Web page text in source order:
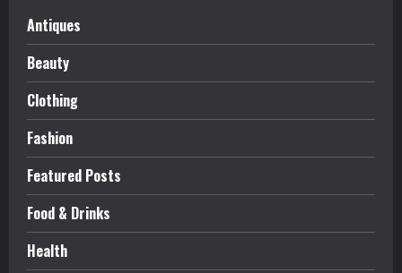
Antiques
Beauty
Clothing
Fashion
Featured Posts
Food & Drinks
Health